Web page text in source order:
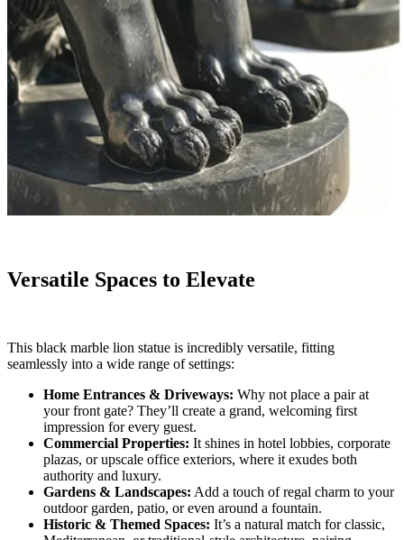
Versatile Spaces to Elevate
This black marble lion statue is incredibly versatile, fitting
seamlessly into a wide range of settings:
Home Entrances & Driveways: Why not place a pair at
your front gate? They’ll create a grand, welcoming first
impression for every guest.
Commercial Properties: It shines in hotel lobbies, corporate
plazas, or upscale office exteriors, where it exudes both
authority and luxury.
Gardens & Landscapes: Add a touch of regal charm to your
outdoor garden, patio, or even around a fountain.
Historic & Themed Spaces: It’s a natural match for classic,